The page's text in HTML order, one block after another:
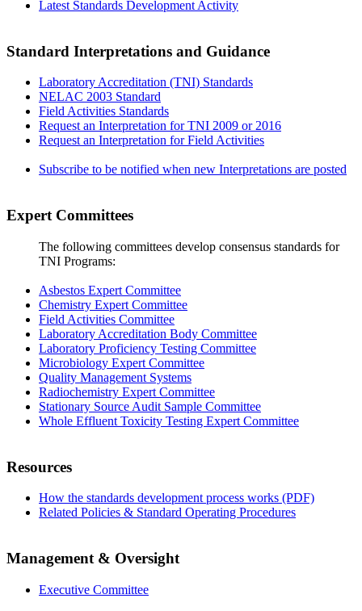
Latest Standards Development Activity
Standard Interpretations and Guidance
Laboratory Accreditation (TNI) Standards
NELAC 2003 Standard
Field Activities Standards
Request an Interpretation for TNI 2009 or 2016
Request an Interpretation for Field Activities
Subscribe to be notified when new Interpretations are posted
Expert Committees
The following committees develop consensus standards for
TNI Programs:
Asbestos Expert Committee
Chemistry Expert Committee
Field Activities Committee
Laboratory Accreditation Body Committee
Laboratory Proficiency Testing Committee
Microbiology Expert Committee
Quality Management Systems
Radiochemistry Expert Committee
Stationary Source Audit Sample Committee
Whole Effluent Toxicity Testing Expert Committee
Resources
How the standards development process works (PDF)
Related Policies & Standard Operating Procedures
Management & Oversight
Executive Committee